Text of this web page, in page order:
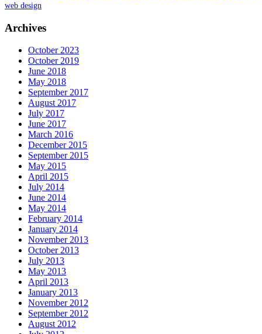
web design
Archives
October 2023
October 2019
June 2018
May 2018
September 2017
August 2017
July 2017
June 2017
March 2016
December 2015
September 2015
May 2015
April 2015
July 2014
June 2014
May 2014
February 2014
January 2014
November 2013
October 2013
July 2013
May 2013
April 2013
January 2013
November 2012
September 2012
August 2012